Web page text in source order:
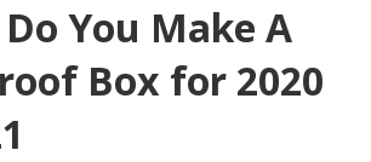
You Make A
Box for 2020